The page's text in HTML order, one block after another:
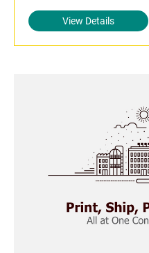
View Details